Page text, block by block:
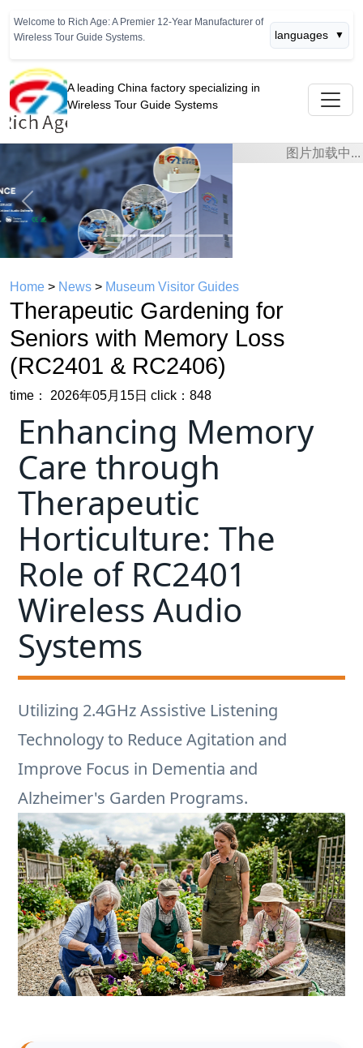
Welcome to Rich Age: A Premier 12-Year Manufacturer of
Wireless Tour Guide Systems.
languages ▼
A leading China factory specializing in
Wireless Tour Guide Systems
Previous Next
Home News> Museum Visitor Guides
Therapeutic Gardening for
Seniors with Memory Loss
time： 2026年05月15日 click：848
Enhancing Memory
Care through
Therapeutic
Horticulture: The
Role of RC2401
Wireless Audio
Systems
Utilizing 2.4GHz Assistive Listening
Technology to Reduce Agitation and
Improve Focus in Dementia and
Alzheimer's Garden Programs.
My View:My grandmother’s journey